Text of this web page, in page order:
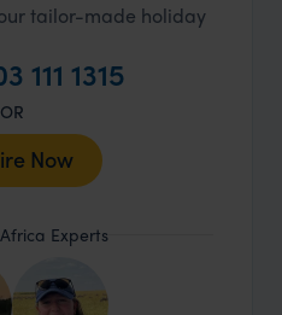
tailor-made holiday
111 1315
OR
Now
Experts